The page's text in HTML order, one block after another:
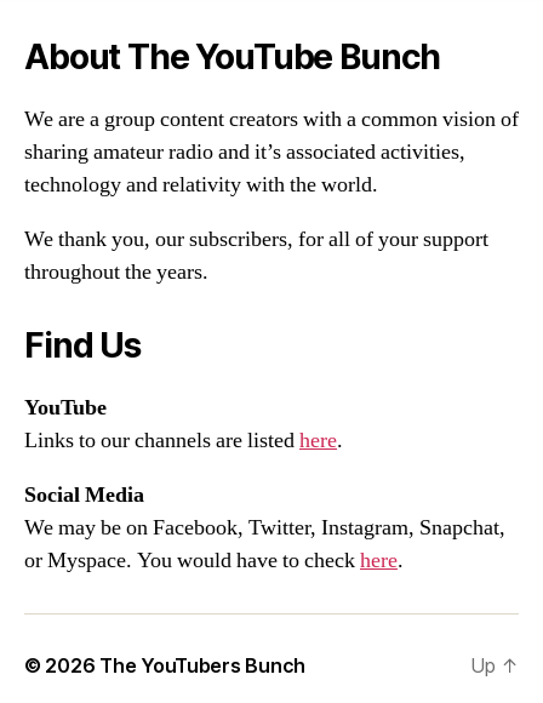
About The YouTube Bunch
We are a group content creators with a common vision of
sharing amateur radio and it’s associated activities,
technology and relativity with the world.
We thank you, our subscribers, for all of your support
throughout the years.
Find Us
YouTube
Links to our channels are listedhere.
Social Media
We may be on Facebook, Twitter, Instagram, Snapchat,
or Myspace. You would have to checkhere.
© 2026 The YouTubers Bunch Up ↑